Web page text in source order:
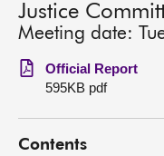
Chamber and
Get involved
Visit
Justice
Meeting date:
Official Report
595KB pdf
Contents